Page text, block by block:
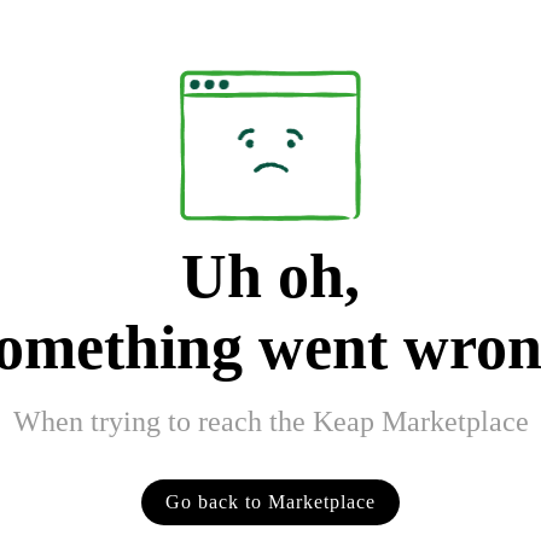
Uh oh,
went
When trying to reach the Keap Marketplace
Go back to Marketplace